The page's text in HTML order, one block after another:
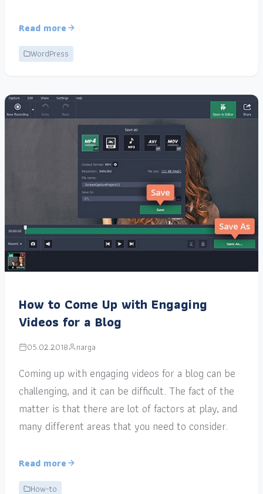
Read more
WordPress
How to Come Up with Engaging
Videos for a Blog
05.02.2018 narga
Coming up with engaging videos for a blog can be
challenging, and it can be difficult. The fact of the
matter is that there are lot of factors at play, and
many different areas that you need to consider.
Read more
How-to